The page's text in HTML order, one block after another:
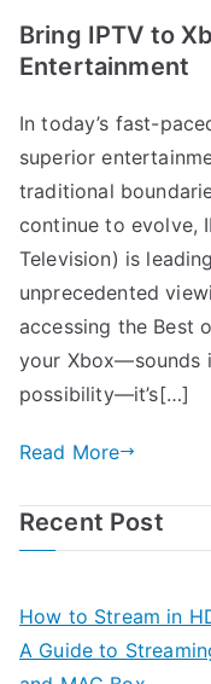
Bring IPTV to
Entertainment
In today’s fast-
superior
traditional
continue to evolve,
Television) is
unprecedented
accessing the Best
your Xbox—sounds
possibility—it’s[…]
Read More
Recent Post
How to Stream in
A Guide to